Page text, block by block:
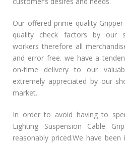
Our offered prime quality
quality check factors by our
workers therefore all
and error free. we have a
on-time delivery to our
extremely appreciated by our
market.
In order to avoid having to
Lighting Suspension Cable
reasonably priced.We have